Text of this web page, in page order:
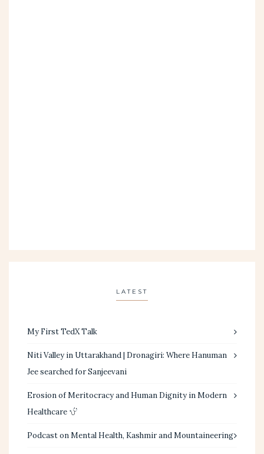
LATEST
My First TedX Talk
Niti Valley in Uttarakhand | Dronagiri: Where Hanuman
Jee searched for Sanjeevani
Erosion of Meritocracy and Human Dignity in Modern
Healthcare
Podcast on Mental Health, Kashmir and Mountaineering